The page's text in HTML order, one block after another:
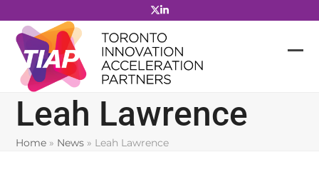
to
content
Leah Lawrence
Home » News » Leah Lawrence